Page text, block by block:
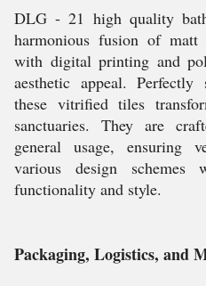
DLG - 21 high quality
harmonious fusion of matt
with digital printing and
aesthetic appeal.
these vitrified tiles
sanctuaries. They are
general usage, ensuring
various design schemes
functionality and style.
Packaging, Logistics, and